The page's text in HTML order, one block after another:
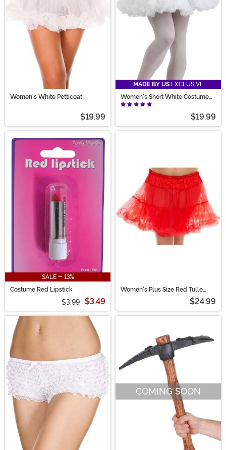
Women's White Petticoat
$19.99
MADE BY US EXCLUSIVE
Women's Short White Costume
Petticoat
$19.99
SALE - 13%
Costume Red Lipstick
$3.99 $3.49
Women's Plus Size Red Tulle
$24.99
COMING SOON